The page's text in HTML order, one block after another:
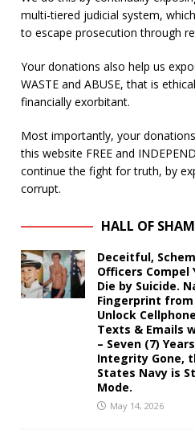
multi-tiered judicial system,
to escape prosecution through
Your donations also help us
WASTE and ABUSE, that is
financially exorbitant.
Most importantly, your
this website FREE and
continue the fight for truth, by
corrupt.
HALL OF
Deceitful,
Officers Compel
Die by Suicide.
Fingerprint from
Unlock
Texts & Emails
– Seven (7)
Integrity Gone,
States Navy is
Mode.
May 14, 2026